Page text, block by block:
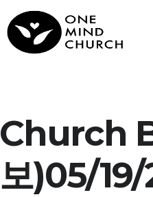
Church
보)05/